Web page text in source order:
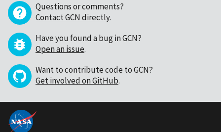
Questions or comments?
Contact GCN directly.
Have you found a bug in GCN?
Open an issue.
Want to contribute code to GCN?
Get involved on GitHub.